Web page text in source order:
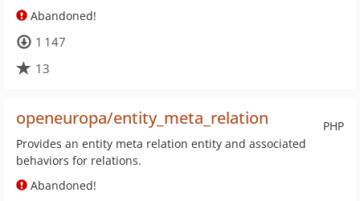
Abandoned!
1 147
13
PHP
openeuropa/entity_meta_relation
Provides an entity meta relation entity and associated
behaviors for relations.
Abandoned!